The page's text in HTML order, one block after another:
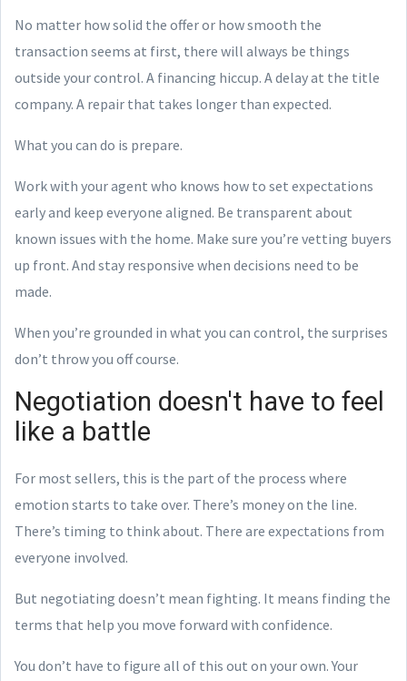
No matter how solid the offer or how smooth the
transaction seems at first, there will always be things
outside your control. A financing hiccup. A delay at the title
company. A repair that takes longer than expected.
What you can do is prepare.
Work with your agent who knows how to set expectations
early and keep everyone aligned. Be transparent about
known issues with the home. Make sure you’re vetting buyers
up front. And stay responsive when decisions need to be
made.
When you’re grounded in what you can control, the surprises
don’t throw you off course.
Negotiation doesn't have to feel
like a battle
For most sellers, this is the part of the process where
emotion starts to take over. There’s money on the line.
There’s timing to think about. There are expectations from
everyone involved.
But negotiating doesn’t mean fighting. It means finding the
terms that help you move forward with confidence.
You don’t have to figure all of this out on your own. Your